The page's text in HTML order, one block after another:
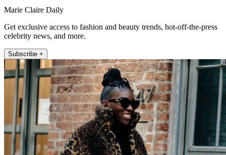
Marie Claire Daily
Get exclusive access to fashion and beauty trends, hot-off-the-press
celebrity news, and more.
Subscribe +